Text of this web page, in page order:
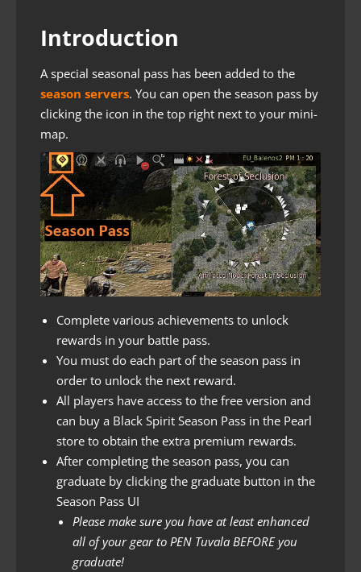
Introduction
A special seasonal pass has been added to the
season servers. You can open the season pass by
clicking the icon in the top right next to your mini-
map.
Complete various achievements to unlock
rewards in your battle pass.
You must do each part of the season pass in
order to unlock the next reward.
All players have access to the free version and
can buy a Black Spirit Season Pass in the Pearl
store to obtain the extra premium rewards.
After completing the season pass, you can
graduate by clicking the graduate button in the
Season Pass UI
Please make sure you have at least enhanced
all of your gear to PEN Tuvala BEFORE you
graduate!